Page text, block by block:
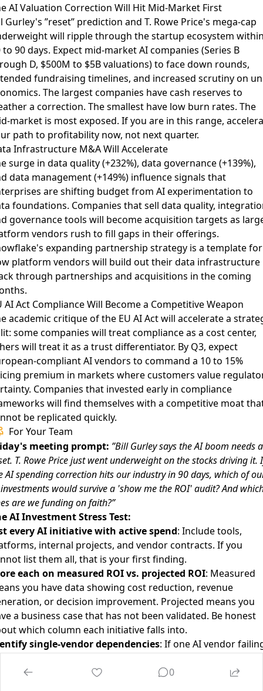
AI Valuation Correction Will Hit Mid-Market First
Gurley's ”reset” prediction and T. Rowe Price's mega-cap
will ripple through the startup ecosystem
to 90 days. Expect mid-market AI companies (Series B
D, $500M to $5B valuations) to face down rounds,
fundraising timelines, and increased scrutiny on
The largest companies have cash reserves to
a correction. The smallest have low burn rates. The
market is most exposed. If you are in this range,
path to profitability now, not next quarter.
Infrastructure M&A Will Accelerate
surge in data quality (+232%), data governance (+139%),
data management (+149%) influence signals that
are shifting budget from AI experimentation to
foundations. Companies that sell data quality,
governance tools will become acquisition targets as
vendors rush to fill gaps in their offerings.
expanding partnership strategyis a template for
platform vendors will build out their data infrastructure
through partnerships and acquisitions in the coming
AI Act Compliance Will Become a Competitive Weapon
academic critique of the EU AI Actwill accelerate a
some companies will treat compliance as a cost center,
will treat it as a trust differentiator. By Q3, expect
compliant AI vendors to command a 10 to 15%
premium in markets where customers value
Companies that invested early in compliance
will find themselves with a competitive moat
be replicated quickly.
For Your Team
meeting prompt: ”Bill Gurley says the AI boom needs a
T. Rowe Price just went underweight on the stocks driving it.
AI spending correction hits our industry in 90 days, which of
would survive a 'show me the ROI' audit? And
are we funding on faith?”
AI Investment Stress Test:
every AI initiative with active spend: Include tools,
internal projects, and vendor contracts. If you
list them all, that is your first finding.
each on measured ROI vs. projected ROI: Measured
you have data showing cost reduction, revenue
or decision improvement. Projected means you
a business case that has not been validated. Be honest
which column each initiative falls into.
single-vendor dependencies: If one AI vendor
risk. Map it and plan alternatives.
0